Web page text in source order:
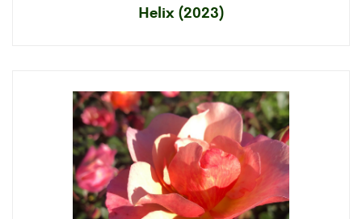
Helix (2023)